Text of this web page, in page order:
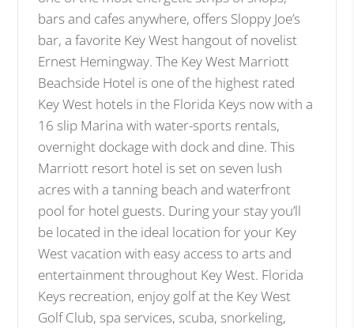
bars and cafes anywhere, offers Sloppy Joe’s
bar, a favorite Key West hangout of novelist
Ernest Hemingway. The Key West Marriott
Beachside Hotel is one of the highest rated
Key West hotels in the Florida Keys now with a
16 slip Marina with water-sports rentals,
overnight dockage with dock and dine. This
Marriott resort hotel is set on seven lush
acres with a tanning beach and waterfront
pool for hotel guests. During your stay you’ll
be located in the ideal location for your Key
West vacation with easy access to arts and
entertainment throughout Key West. Florida
Keys recreation, enjoy golf at the Key West
Golf Club, spa services, scuba, snorkeling,